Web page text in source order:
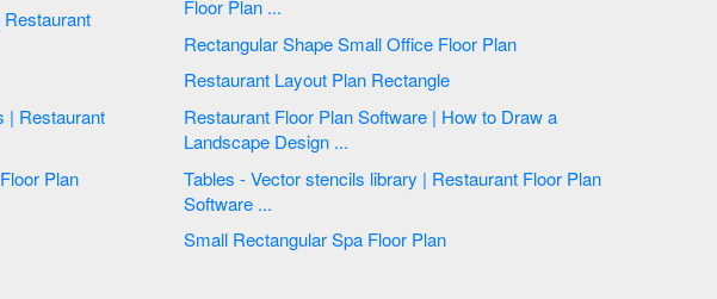
Floor Plan ...
Rectangular Shape Small Office Floor Plan
Restaurant Layout Plan Rectangle
Restaurant Floor Plan Software | How to Draw a
Landscape Design ...
Tables - Vector stencils library | Restaurant Floor Plan
Software ...
Small Rectangular Spa Floor Plan